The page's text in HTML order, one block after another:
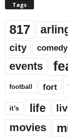
Tags
817
city comedy
events
football fort
it’s life
movies